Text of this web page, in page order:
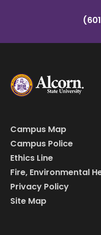
Campus Map
Campus Police
Ethics Line
Fire, Environmental
Privacy Policy
Site Map